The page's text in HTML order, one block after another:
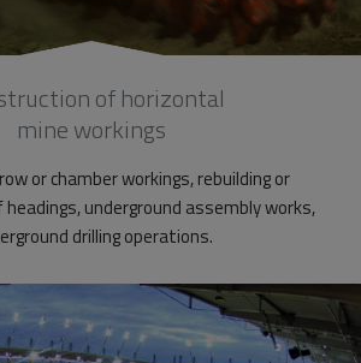
of horizontal
mine workings
or chamber workings, rebuilding or
underground assembly works,
drilling operations.